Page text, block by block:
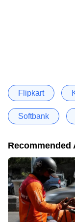
Flipkart
Softbank
Recommended